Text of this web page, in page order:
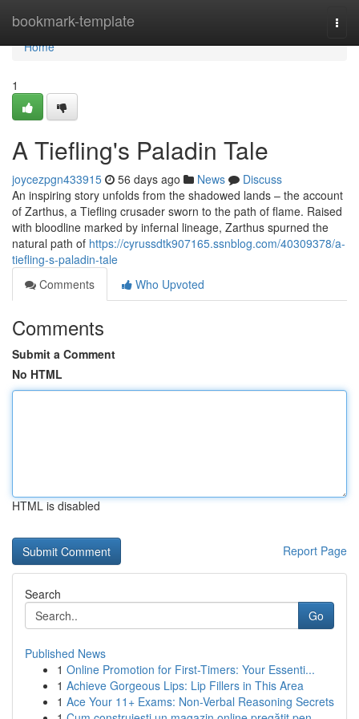
bookmark-template
Home
Home
1
A Tiefling's Paladin Tale
joycezpgn433915 56 days ago News
Discuss
An inspiring story unfolds from the shadowed lands – the account
of Zarthus, a Tiefling crusader sworn to the path of flame. Raised
with bloodline marked by infernal lineage, Zarthus spurned the
natural path of https://cyrussdtk907165.ssnblog.com/40309378/a-
tiefling-s-paladin-tale
Comments
Who Upvoted
Comments
Submit a Comment
No HTML
HTML is disabled
Report Page
Search
Go
Published News
1 Online Promotion for First-Timers: Your Essenti...
1 Achieve Gorgeous Lips: Lip Fillers in This Area
1 Ace Your 11+ Exams: Non-Verbal Reasoning Secrets